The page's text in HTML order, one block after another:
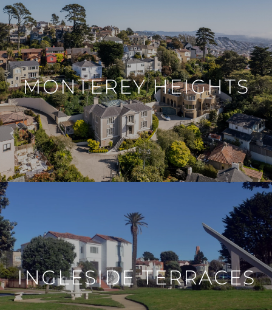
MONTEREY HEIGHTS
INGLESIDE TERRACES